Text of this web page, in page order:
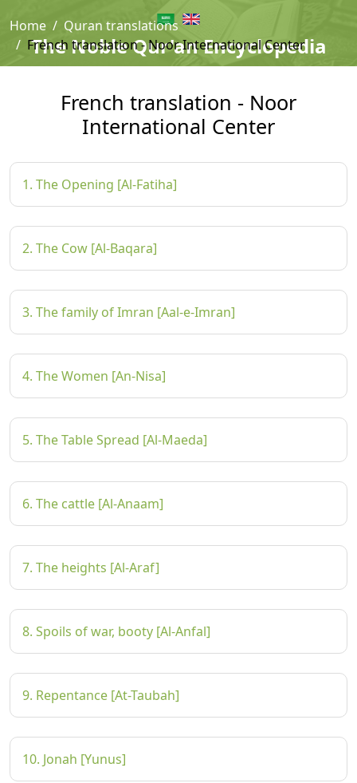
The Noble Qur'an Encyclopedia
Home
Quran translations
French translation - Noor International Center
French translation - Noor
International Center
1. The Opening [Al-Fatiha]
2. The Cow [Al-Baqara]
3. The family of Imran [Aal-e-Imran]
4. The Women [An-Nisa]
5. The Table Spread [Al-Maeda]
6. The cattle [Al-Anaam]
7. The heights [Al-Araf]
8. Spoils of war, booty [Al-Anfal]
9. Repentance [At-Taubah]
10. Jonah [Yunus]